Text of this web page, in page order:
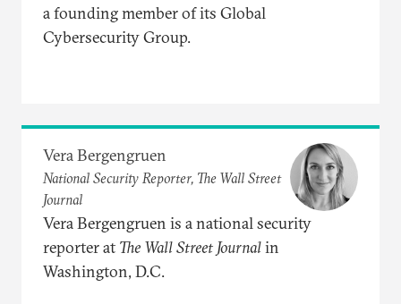
a founding member of its Global
Cybersecurity Group.
Vera Bergengruen
National Security Reporter, The Wall Street
Journal
Vera Bergengruen is a national security
reporter at The WallStreet Journalin
Washington, D.C.